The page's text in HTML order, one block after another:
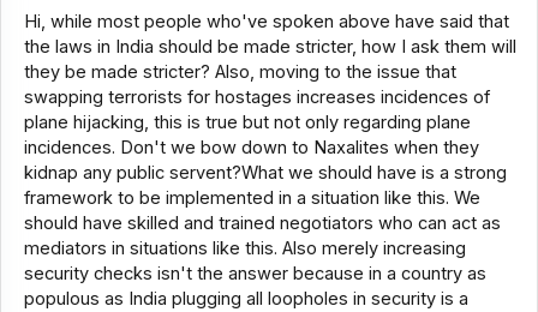
Hi, while most people who've spoken above have said that
the laws in India should be made stricter, how I ask them will
they be made stricter? Also, moving to the issue that
swapping terrorists for hostages increases incidences of
plane hijacking, this is true but not only regarding plane
incidences. Don't we bow down to Naxalites when they
kidnap any public servent?What we should have is a strong
framework to be implemented in a situation like this. We
should have skilled and trained negotiators who can act as
mediators in situations like this. Also merely increasing
security checks isn't the answer because in a country as
populous as India plugging all loopholes in security is a